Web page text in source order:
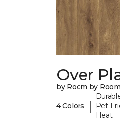
Over
by Room by Room
4 Colors |
Pet-
Heat